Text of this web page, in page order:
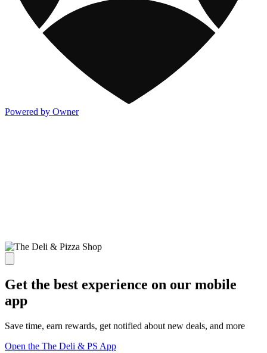
Powered by Owner
Get the best experience on our mobile
app
Save time, earn rewards, get notified about new deals, and more
Open the The Deli & PS App